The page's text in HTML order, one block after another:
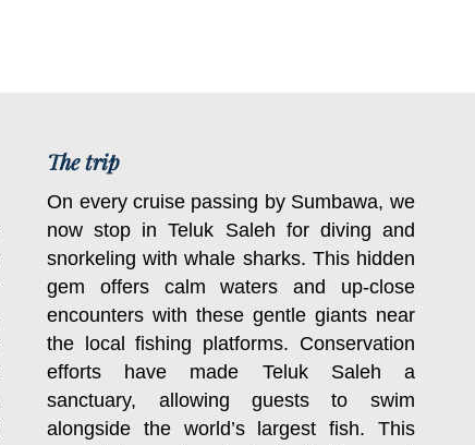
The trip
On every cruise passing by Sumbawa, we
now stop in Teluk Saleh for diving and
snorkeling with whale sharks. This hidden
gem offers calm waters and up-close
encounters with these gentle giants near
the local fishing platforms. Conservation
efforts have made Teluk Saleh a
sanctuary, allowing guests to swim
alongside the world’s largest fish. This